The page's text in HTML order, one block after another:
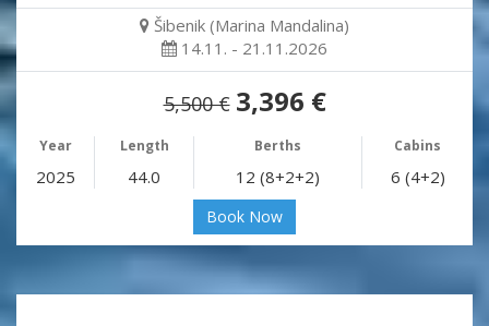
Šibenik (Marina Mandalina)
14.11. - 21.11.2026
5,500 € 3,396 €
Year Length Berths Cabins
2025 44.0 12 (8+2+2) 6 (4+2)
Book Now